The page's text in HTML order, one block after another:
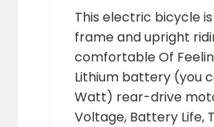
This electric bicycle
frame and upright
comfortable Of
Lithium battery (you
Watt) rear-drive
Voltage, Battery Life,